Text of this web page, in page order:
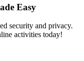
Easy
security and privacy.
activities today!